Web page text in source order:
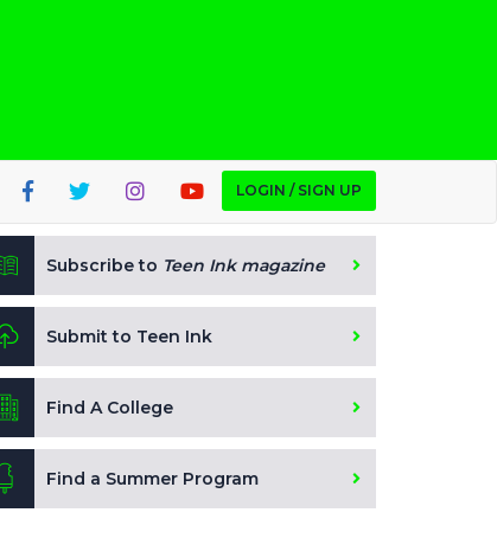
LOGIN / SIGN UP
Subscribe to Teen Ink magazine
Submit to Teen Ink
Find A College
Find a Summer Program